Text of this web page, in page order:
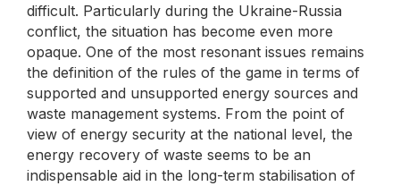
difficult. Particularly during the Ukraine-Russia
conflict, the situation has become even more
opaque. One of the most resonant issues remains
the definition of the rules of the game in terms of
supported and unsupported energy sources and
waste management systems. From the point of
view of energy security at the national level, the
energy recovery of waste seems to be an
indispensable aid in the long-term stabilisation of